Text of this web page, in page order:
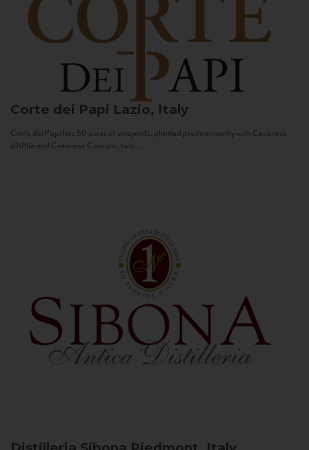
Corte dei Papi Lazio, Italy
Corte dei Papi has 50 acres of vineyards, planted predominantly with Cesanese
d’Affile and Cesanese Comune, two...